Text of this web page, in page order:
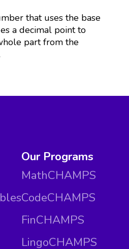
that uses the base
a decimal point to
part from the
Our Programs
MathCHAMPS
CodeCHAMPS
FinCHAMPS
LingoCHAMPS